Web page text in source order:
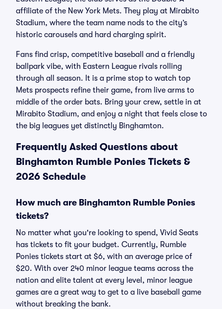
affiliate of the New York Mets. They play at Mirabito
Stadium, where the team name nods to the city’s
historic carousels and hard charging spirit.
Fans find crisp, competitive baseball and a friendly
ballpark vibe, with Eastern League rivals rolling
through all season. It is a prime stop to watch top
Mets prospects refine their game, from live arms to
middle of the order bats. Bring your crew, settle in at
Mirabito Stadium, and enjoy a night that feels close to
the big leagues yet distinctly Binghamton.
Frequently Asked Questions about
Binghamton Rumble Ponies Tickets &
2026 Schedule
How much are Binghamton Rumble Ponies
tickets?
No matter what you're looking to spend, Vivid Seats
has tickets to fit your budget. Currently, Rumble
Ponies tickets start at $6, with an average price of
$20. With over 240 minor league teams across the
nation and elite talent at every level, minor league
games are a great way to get to a live baseball game
without breaking the bank.